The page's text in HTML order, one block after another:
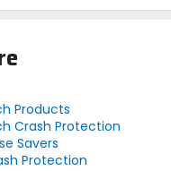
Products
Crash Protection
Savers
Protection